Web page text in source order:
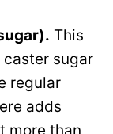
This
sugar
regular
adds